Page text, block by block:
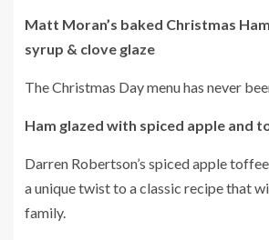
Matt Moran’s baked Christmas
syrup & clove glaze
The Christmas Day menu has never
Ham glazed with spiced apple and
Darren Robertson’s spiced apple
a unique twist to a classic recipe that
family.